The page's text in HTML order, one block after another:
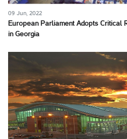
09 Jun, 2022
European Parliament Adopts Critical
in Georgia